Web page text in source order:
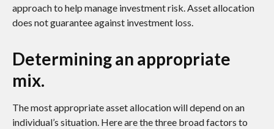
approach to help manage investment risk. Asset allocation
does not guarantee against investment loss.
Determining an appropriate
mix.
The most appropriate asset allocation will depend on an
individual’s situation. Here are the three broad factors to